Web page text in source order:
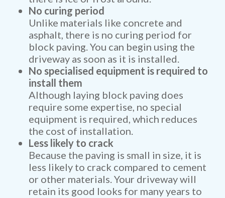
No curing period
Unlike materials like concrete and
asphalt, there is no curing period for
block paving. You can begin using the
driveway as soon as it is installed.
No specialised equipment is required to
install them
Although laying block paving does
require some expertise, no special
equipment is required, which reduces
the cost of installation.
Less likely to crack
Because the paving is small in size, it is
less likely to crack compared to cement
or other materials. Your driveway will
retain its good looks for many years to